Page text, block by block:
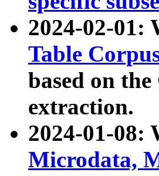
2024-02-01:
Table
based on
extraction.
2024-01-08:
Microdata,